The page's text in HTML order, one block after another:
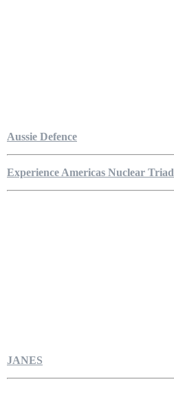
Aussie Defence
Experience Americas Nuclear Triad
JANES